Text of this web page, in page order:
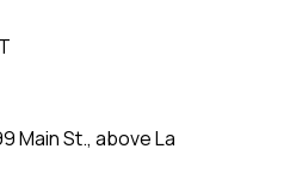
Main St., above La